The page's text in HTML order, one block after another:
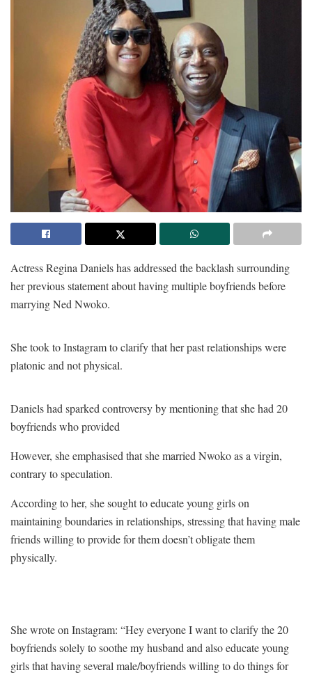
Actress Regina Daniels has addressed the backlash surrounding
her previous statement about having multiple boyfriends before
marrying Ned Nwoko.
She took to Instagram to clarify that her past relationships were
platonic and not physical.
Daniels had sparked controversy by mentioning that she had 20
boyfriends who provided
However, she emphasised that she married Nwoko as a virgin,
contrary to speculation.
According to her, she sought to educate young girls on
maintaining boundaries in relationships, stressing that having male
friends willing to provide for them doesn’t obligate them
physically.
She wrote on Instagram: “Hey everyone I want to clarify the 20
boyfriends solely to soothe my husband and also educate young
girls that having several male/boyfriends willing to do things for